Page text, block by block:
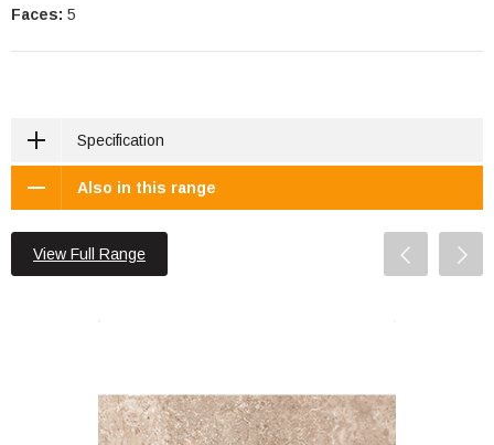
Faces: 5
Specification
Also in this range
View Full Range
Wall or Floor: Both
Finish: Polished | Glazed